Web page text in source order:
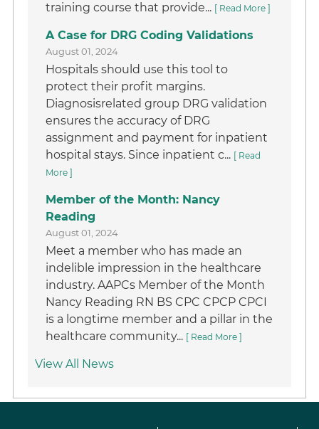
training course that provide... [ Read More ]
A Case for DRG Coding Validations
August 01, 2024
Hospitals should use this tool to
protect their profit margins.
Diagnosisrelated group DRG validation
ensures the accuracy of DRG
assignment and payment for inpatient
hospital stays. Since inpatient c... [ Read
More ]
Member of the Month: Nancy
Reading
August 01, 2024
Meet a member who has made an
indelible impression in the healthcare
industry. AAPCs Member of the Month
Nancy Reading RN BS CPC CPCP CPCI
is a longtime member and a pillar in the
healthcare community... [ Read More ]
View All News